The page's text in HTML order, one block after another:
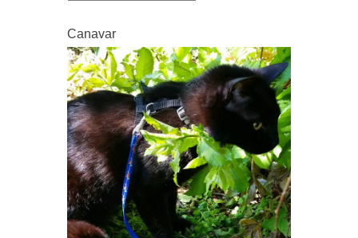
Canavar